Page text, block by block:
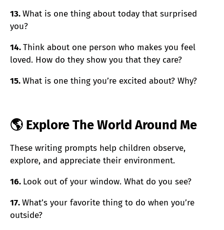
13.What is one thing about today that surprised
you?
14.Think about one person who makes you feel
loved. How do they show you that they care?
15.What is one thing you’re excited about? Why?
🌎 Explore The World Around Me
These writing prompts help children observe,
explore, and appreciate their environment.
16. Look out of your window. What do you see?
17.What’s your favorite thing to do when you’re
outside?